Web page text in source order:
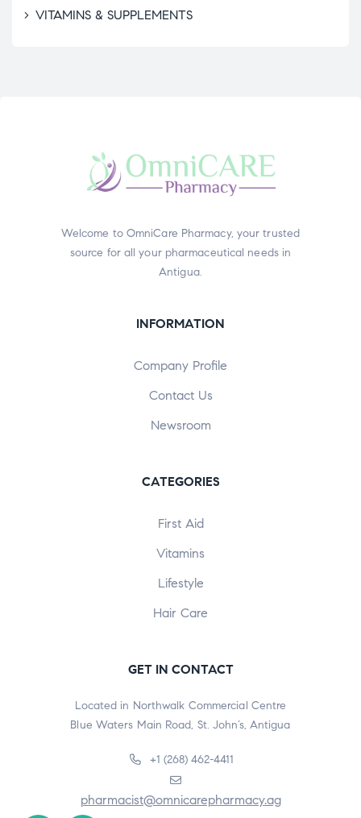
VITAMINS & SUPPLEMENTS
Welcome to OmniCare Pharmacy, your trusted
source for all your pharmaceutical needs in
Antigua.
INFORMATION
Company Profile
Contact Us
Newsroom
CATEGORIES
First Aid
Vitamins
Lifestyle
Hair Care
GET IN CONTACT
Located in Northwalk Commercial Centre
Blue Waters Main Road, St. John’s, Antigua
+1 (268) 462-4411
pharmacist@omnicarepharmacy.ag